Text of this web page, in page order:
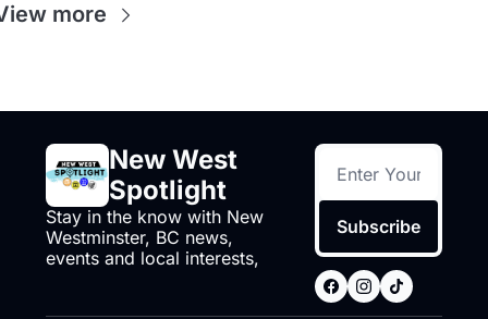
more
New West
Spotlight
Stay in the know with New
Westminster, BC news,
events and local interests,
Subscribe